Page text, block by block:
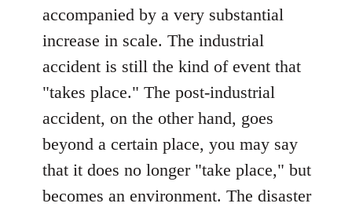
accompanied by a very substantial
increase in scale. The industrial
accident is still the kind of event that
"takes place." The post-industrial
accident, on the other hand, goes
beyond a certain place, you may say
that it does no longer "take place," but
becomes an environment. The disaster